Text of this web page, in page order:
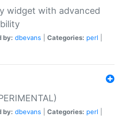
widget with advanced
by: dbevans Categories: perl
by: dbevans Categories: perl